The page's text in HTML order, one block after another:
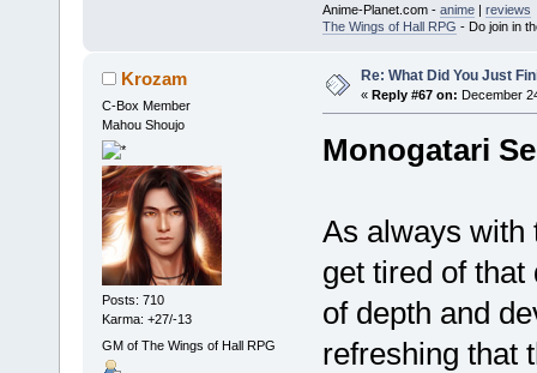
Anime-Planet.com - anime| reviews
The Wings of Hall RPG - Do join in
Krozam
C-Box Member
Mahou Shoujo
Posts: 710
Karma: +27/-13
GM of The Wings of Hall RPG
Re: What Did You Just
« Reply #67 on: December
Monogatari
As always with
get tired of
of depth and
refreshing that